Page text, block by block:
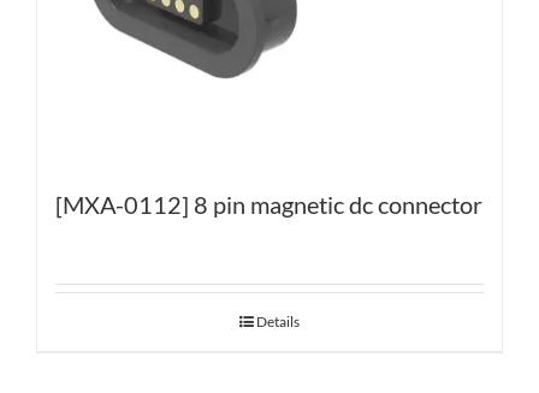
[MXA-0112] 8 pin magnetic dc connector
Details